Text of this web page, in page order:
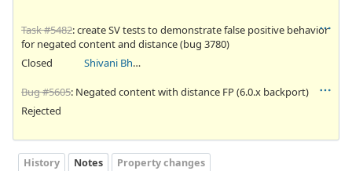
Task #5482: create SV tests to demonstrate false positive behavior
for negated content and distance (bug 3780)
Closed
Shivani Bhardwaj
Bug #5605: Negated content with distance FP (6.0.x backport)
Rejected
History Notes Property changes